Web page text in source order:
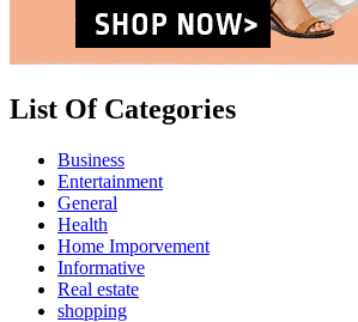
List Of Categories
Business
Entertainment
General
Health
Home Imporvement
Informative
Real estate
shopping